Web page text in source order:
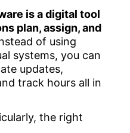
is a digital tool
plan, assign, and
of using
systems, you can
updates,
track hours all in
the right